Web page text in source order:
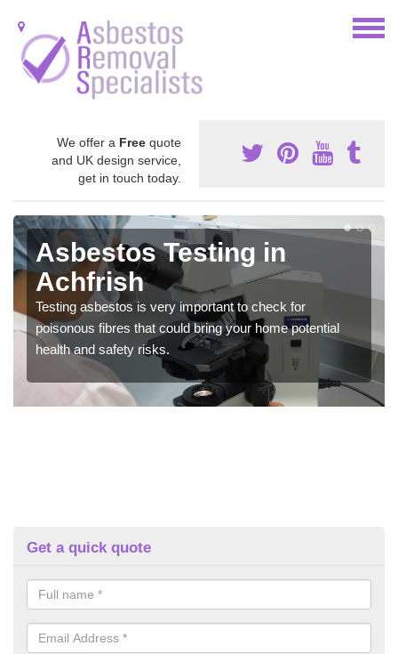
We offer a Free quote
and UK design service,
get in touch today.
Asbestos Testing in
Achfrish
Testing asbestos is very important to check for
poisonous fibres that could bring your home potential
health and safety risks.
Get a quick quote